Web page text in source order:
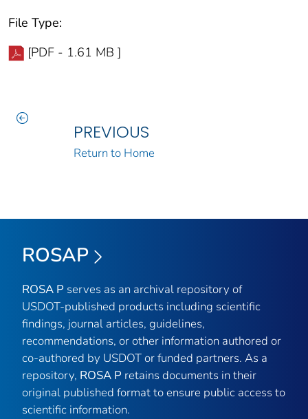
File Type:
[PDF - 1.61 MB ]
PREVIOUS
Return to Home
ROSAP
ROSA P serves as an archival repository of
USDOT-published products including scientific
findings, journal articles, guidelines,
recommendations, or other information authored or
co-authored by USDOT or funded partners. As a
repository, ROSA P retains documents in their
original published format to ensure public access to
scientific information.